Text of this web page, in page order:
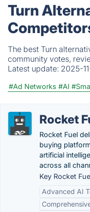
Turn
The best Turn
community votes,
Latest update: 2025-
#Ad Networks #AI
Rocket
Rocket Fuel
buying
artificial
across all
Key Rocket
Advanced AI